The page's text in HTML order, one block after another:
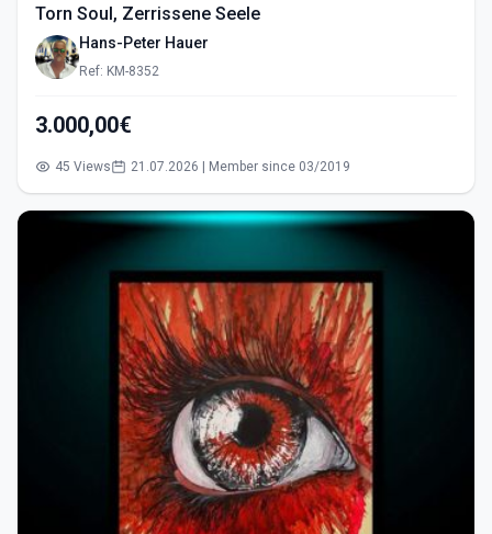
Torn Soul, Zerrissene Seele
Hans-Peter Hauer
Ref: KM-8352
3.000,00€
45 Views 21.07.2026 | Member since 03/2019